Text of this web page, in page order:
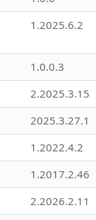
1.2025.6.2
1.0.0.3
2.2025.3.15
2025.3.27.1
1.2022.4.2
1.2017.2.46
2.2026.2.11